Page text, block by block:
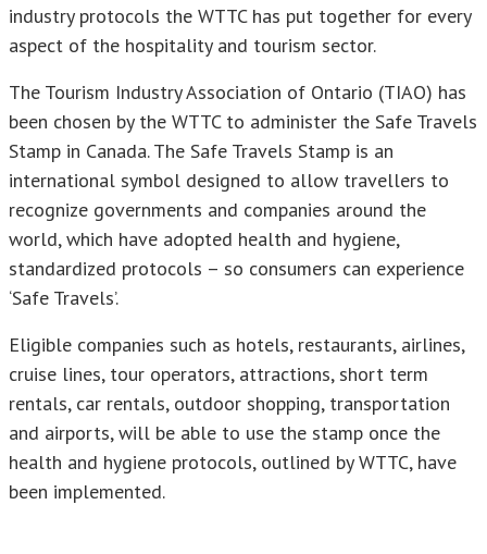
industry protocols the WTTC has put together for every
aspect of the hospitality and tourism sector.
The Tourism Industry Association of Ontario (TIAO) has
been chosen by the WTTC to administer the Safe Travels
Stamp in Canada. The Safe Travels Stamp is an
international symbol designed to allow travellers to
recognize governments and companies around the
world, which have adopted health and hygiene,
standardized protocols – so consumers can experience
‘Safe Travels’.
Eligible companies such as hotels, restaurants, airlines,
cruise lines, tour operators, attractions, short term
rentals, car rentals, outdoor shopping, transportation
and airports, will be able to use the stamp once the
health and hygiene protocols, outlined by WTTC, have
been implemented.